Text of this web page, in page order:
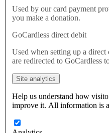
Used by our card payment
you make a donation.
GoCardless direct debit
Used when setting up a
are redirected to GoCardless
Site analytics
Help us understand how
improve it. All information is
Chancellor is
monumental
Trussonomics
the tax cuts announced by the
Today the Chancellor
all the tax cuts announced by